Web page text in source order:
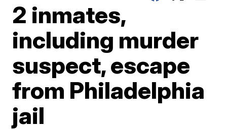
2 inmates,
including murder
suspect, escape
from Philadelphia
jail